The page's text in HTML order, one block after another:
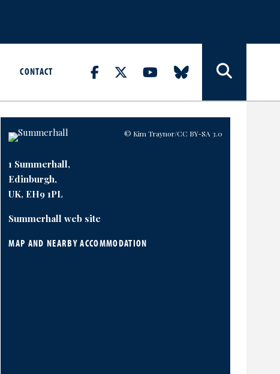
CONTACT
© Kim Traynor/CC BY-SA 3.0
1 Summerhall,
Edinburgh,
UK, EH9 1PL
Summerhall web site
MAP AND NEARBY ACCOMMODATION